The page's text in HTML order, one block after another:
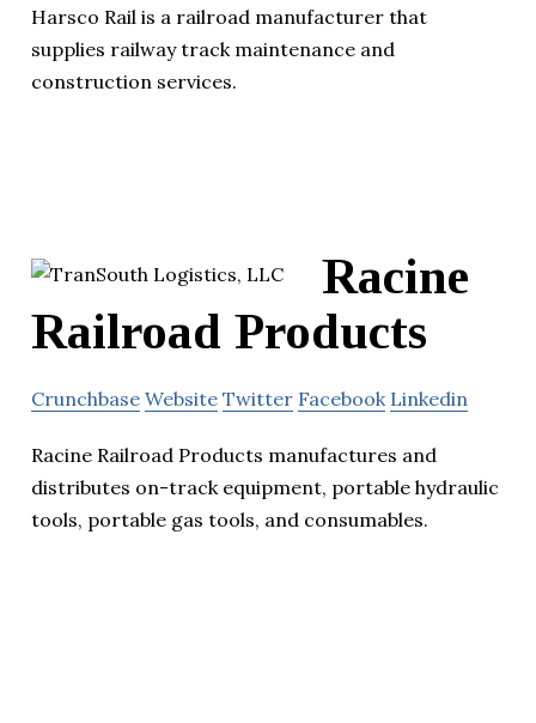
Harsco Rail is a railroad manufacturer that
supplies railway track maintenance and
construction services.
Racine
Railroad Products
Crunchbase Website Twitter Facebook Linkedin
Racine Railroad Products manufactures and
distributes on-track equipment, portable hydraulic
tools, portable gas tools, and consumables.